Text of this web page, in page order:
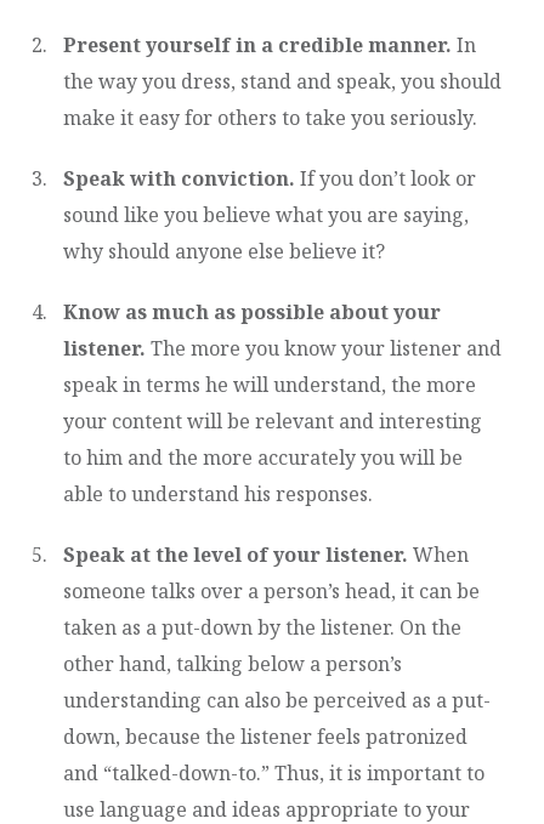
Present yourself in a credible manner. In
the way you dress, stand and speak, you should
make it easy for others to take you seriously.
Speak with conviction. If you don’t look or
sound like you believe what you are saying,
why should anyone else believe it?
Know as much as possible about your
listener. The more you know your listener and
speak in terms he will understand, the more
your content will be relevant and interesting
to him and the more accurately you will be
able to understand his responses.
Speak at the level of your listener.When
someone talks over a person’s head, it can be
taken as a put-down by the listener. On the
other hand, talking below a person’s
understanding can also be perceived as a put-
down, because the listener feels patronized
and “talked-down-to.” Thus, it is important to
use language and ideas appropriate to your